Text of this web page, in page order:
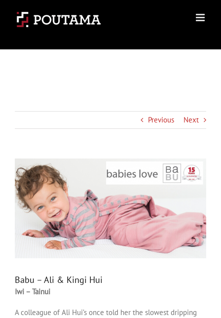
content
Previous Next
Babu – Ali & Kingi Hui
Iwi – Tainui
A colleague of Ali Hui’s once told her the slowest dripping